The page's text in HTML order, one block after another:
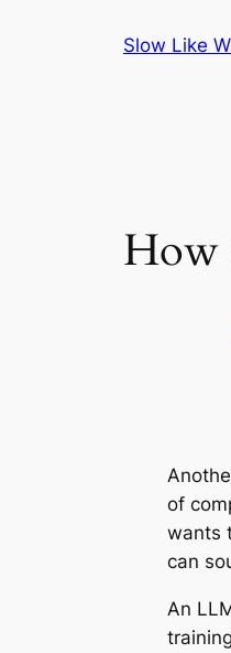
Slow Like
How
of
wants
can
An